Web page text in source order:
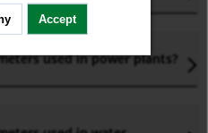
used in power plants?
Accept